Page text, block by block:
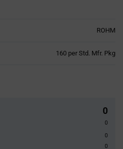
ROHM
160 per Std. Mfr. Pkg
0
0
0
0